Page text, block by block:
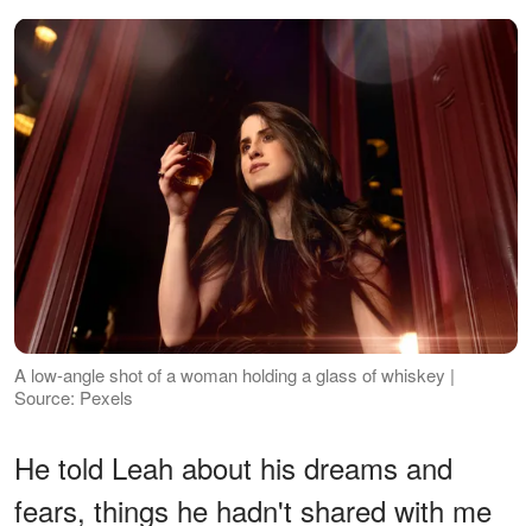
A low-angle shot of a woman holding a glass of whiskey |
Source: Pexels
He told Leah about his dreams and
fears, things he hadn't shared with me